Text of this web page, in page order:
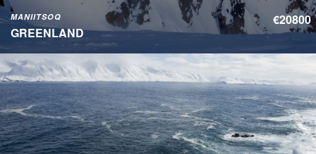
MANIITSOQ
GREENLAND
€20800